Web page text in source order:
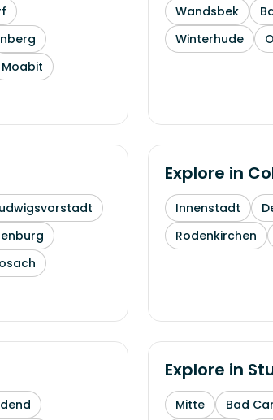
Moabit
Wandsbek
Winterhude
Explore in
Innenstadt
Rodenkirchen
Explore in
Mitte Bad